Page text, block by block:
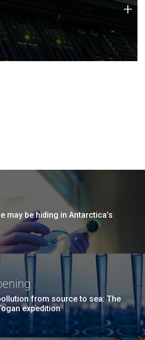
foundation of technology strengths
today.
+
may be hiding in Antarctica’s
from source to sea: The
expedition